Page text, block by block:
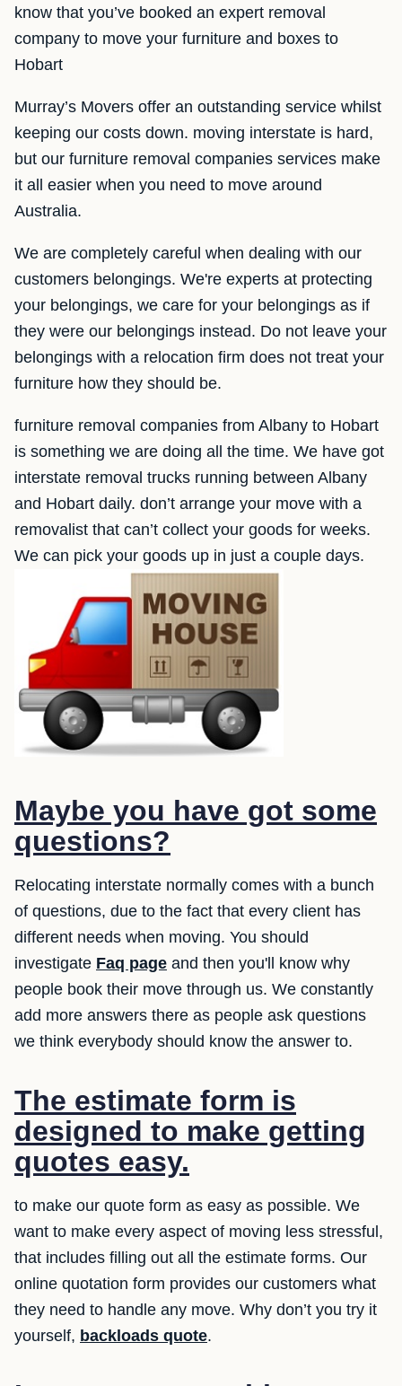
know that you’ve booked an expert removal
company to move your furniture and boxes to
Hobart
Murray’s Movers offer an outstanding service whilst
keeping our costs down. moving interstate is hard,
but our furniture removal companies services make
it all easier when you need to move around
Australia.
We are completely careful when dealing with our
customers belongings. We're experts at protecting
your belongings, we care for your belongings as if
they were our belongings instead. Do not leave your
belongings with a relocation firm does not treat your
furniture how they should be.
furniture removal companies from Albany to Hobart
is something we are doing all the time. We have got
interstate removal trucks running between Albany
and Hobart daily. don’t arrange your move with a
removalist that can’t collect your goods for weeks.
We can pick your goods up in just a couple days.
Maybe you have got some
questions?
Relocating interstate normally comes with a bunch
of questions, due to the fact that every client has
different needs when moving. You should
investigate Faq page and then you'll know why
people book their move through us. We constantly
add more answers there as people ask questions
we think everybody should know the answer to.
The estimate form is
designed to make getting
quotes easy.
to make our quote form as easy as possible. We
want to make every aspect of moving less stressful,
that includes filling out all the estimate forms. Our
online quotation form provides our customers what
they need to handle any move. Why don’t you try it
yourself, backloads quote.